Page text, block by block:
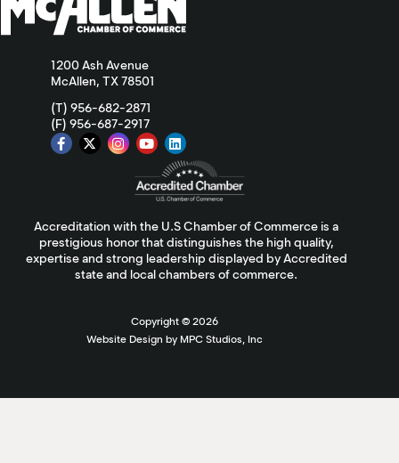
1200 Ash Avenue
McAllen, TX 78501
(T) 956-682-2871
(F) 956-687-2917
Accreditation with the U.S Chamber of Commerce is a
prestigious honor that distinguishes the high quality,
expertise and strong leadership displayed by Accredited
state and local chambers of commerce.
Copyright © 2026
Website Design by MPC Studios, Inc